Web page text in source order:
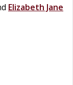
Elizabeth Jane